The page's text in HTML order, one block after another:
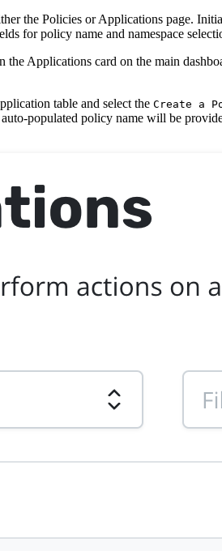
the Policies or Applications page.
for policy name and namespace
Applications card on the main
table and select the Create a
populated policy name will be